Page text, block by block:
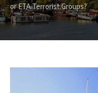
or ETA Terrorist Groups?